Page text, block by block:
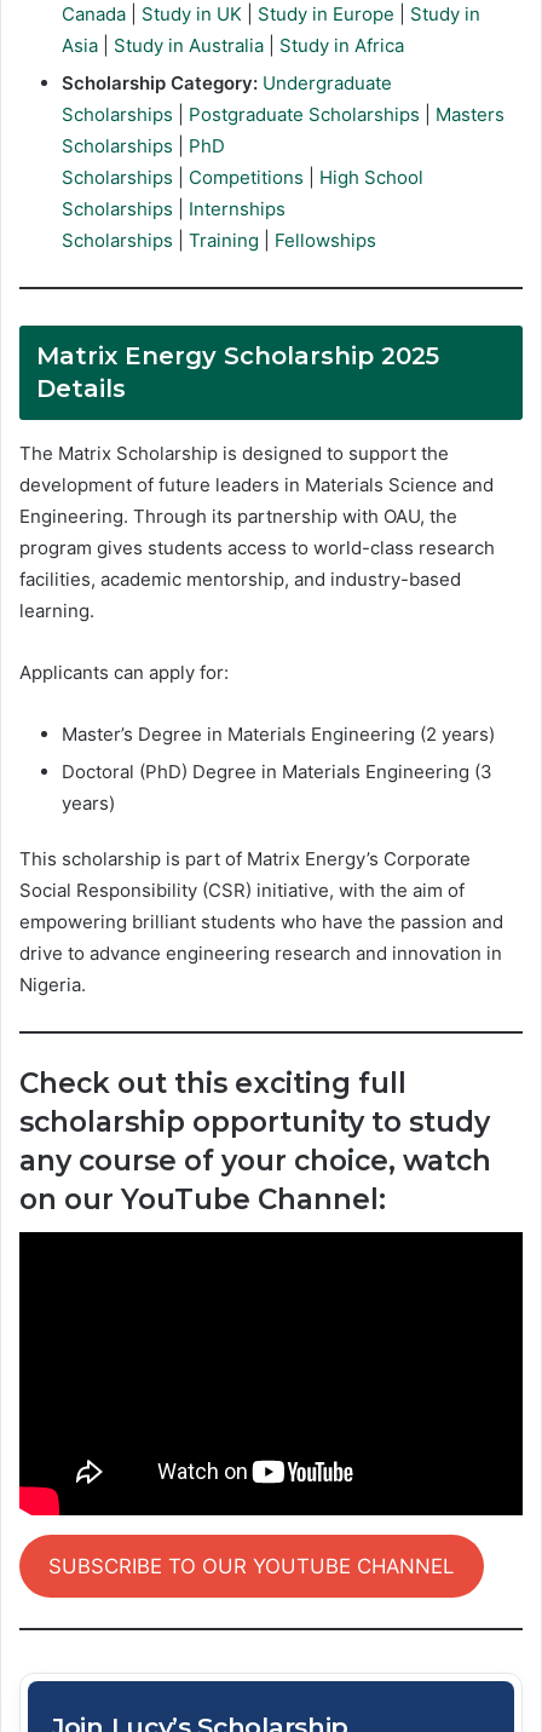
Canada
Study in UK Study in Europe
Study in
Asia
Study in Australia
Study in Africa
Scholarship Category: Undergraduate
Scholarships
Postgraduate Scholarships
Masters
Scholarships
PhD
Scholarships
Competitions
High School
Scholarships
Internships
Scholarships
Training Fellowships
Matrix Energy Scholarship 2025
Details
The Matrix Scholarship is designed to support the
development of future leaders in Materials Science and
Engineering. Through its partnership with OAU, the
program gives students access to world-class research
facilities, academic mentorship, and industry-based
learning.
Applicants can apply for:
Master’s Degree in Materials Engineering (2 years)
Doctoral (PhD) Degree in Materials Engineering (3
years)
This scholarship is part of Matrix Energy’s Corporate
Social Responsibility (CSR) initiative, with the aim of
empowering brilliant students who have the passion and
drive to advance engineering research and innovation in
Nigeria.
Check out this exciting full
scholarship opportunity to study
any course of your choice, watch
on our YouTube Channel:
SUBSCRIBE TO OUR YOUTUBE CHANNEL